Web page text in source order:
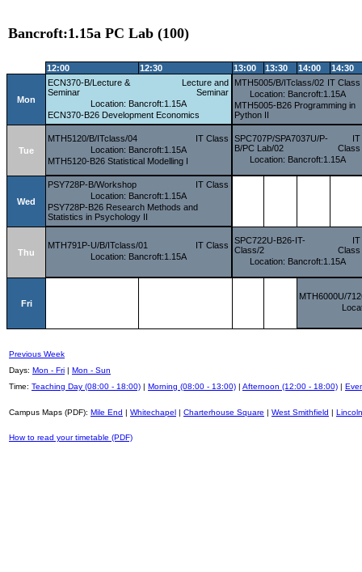
Bancroft:1.15a PC Lab (100)
12:00 12:30 13:00 13:30 14:00 14:30
Mon
ECN370-B/Lecture &
Seminar
Lecture and
Seminar
Location: Bancroft:1.15A
ECN370-B26 Development Economics
MTH5005/B/ITclass/02 IT Class
Location: Bancroft:1.15A
MTH5005-B26 Programming in
Python II
Tue
MTH5120/B/ITclass/04
IT Class
Location: Bancroft:1.15A
MTH5120-B26 Statistical Modelling I
SPC707P/SPA7037U/P-
B/PC Lab/02
IT
Class
Location: Bancroft:1.15A
Wed
PSY728P-B/Workshop
IT Class
Location: Bancroft:1.15A
PSY728P-B26 Research Methods and
Statistics in Psychology II
Thu
MTH791P-U/B/ITclass/01
IT Class
Location: Bancroft:1.15A
SPC722U-B26-IT-
Class/2
IT
Class
Location: Bancroft:1.15A
Fri
MTH6000U/
Previous Week
Days: Mon - Fri | Mon - Sun
Time: Teaching Day (08:00 - 18:00) | Morning (08:00 - 13:00) | Afternoon (12:00 - 18:00) |
Campus Maps (PDF): Mile End | Whitechapel | Charterhouse Square | West Smithfield |
How to read your timetable (PDF)